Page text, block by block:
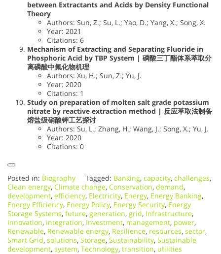
between Extractants and Acids by Density Functional
Theory
Authors: Sun, Z.; Su, L.; Yao, D.; Yang, X.; Song, X.
Year: 2021
Citations: 6
Mechanism of Extracting and Separating Fluoride in
Phosphoric Acid by TBP System | 磷酸三丁酯体系萃取分
离磷酸中氟化物机理
Authors: Xu, H.; Sun, Z.; Yu, J.
Year: 2020
Citations: 1
Study on preparation of molten salt grade potassium
nitrate by reactive extraction method | 反应萃取法制备
熔盐级硝酸钾工艺探讨
Authors: Su, L.; Zhang, H.; Wang, J.; Song, X.; Yu, J.
Year: 2020
Citations: 0
Posted in: Biography Tagged: Banking, capacity, challenges,
Clean energy, Climate change, Conservation, demand,
development, efficiency, Electricity, Energy, Energy Banking,
Energy Efficiency, Energy Policy, Energy Security, Energy
Storage Systems, future, generation, grid, Infrastructure,
Innovation, integration, Investment, management, power,
Renewable, Renewable energy, Resilience, resources, sector,
Smart Grid, solutions, Storage, Sustainability, Sustainable
development, system, Technology, transition, utilities